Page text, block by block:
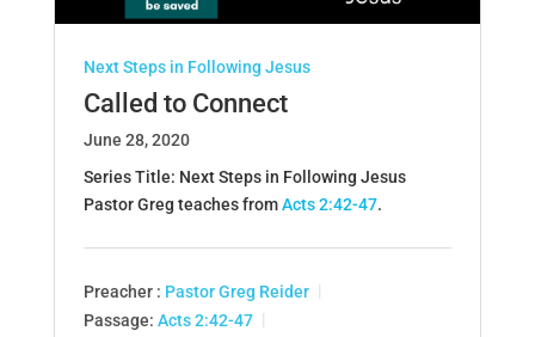
Next Steps in Following Jesus
Called to Connect
June 28, 2020
Series Title: Next Steps in Following Jesus
Pastor Greg teaches fromActs 2:42-47.
Preacher : Pastor Greg Reider
Passage: Acts 2:42-47